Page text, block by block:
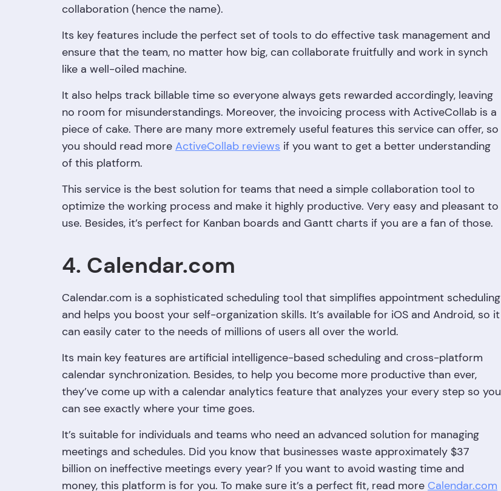
collaboration (hence the name).
Its key features include the perfect set of tools to do effective task management and
ensure that the team, no matter how big, can collaborate fruitfully and work in synch
like a well-oiled machine.
It also helps track billable time so everyone always gets rewarded accordingly, leaving
no room for misunderstandings. Moreover, the invoicing process with ActiveCollab is a
piece of cake. There are many more extremely useful features this service can offer, so
you should read more ActiveCollab reviews if you want to get a better understanding
of this platform.
This service is the best solution for teams that need a simple collaboration tool to
optimize the working process and make it highly productive. Very easy and pleasant to
use. Besides, it’s perfect for Kanban boards and Gantt charts if you are a fan of those.
4. Calendar.com
Calendar.com is a sophisticated scheduling tool that simplifies appointment scheduling
and helps you boost your self-organization skills. It’s available for iOS and Android, so it
can easily cater to the needs of millions of users all over the world.
Its main key features are artificial intelligence-based scheduling and cross-platform
calendar synchronization. Besides, to help you become more productive than ever,
they’ve come up with a calendar analytics feature that analyzes your every step so you
can see exactly where your time goes.
It’s suitable for individuals and teams who need an advanced solution for managing
meetings and schedules. Did you know that businesses waste approximately $37
billion on ineffective meetings every year? If you want to avoid wasting time and
money, this platform is for you. To make sure it’s a perfect fit, read more Calendar.com